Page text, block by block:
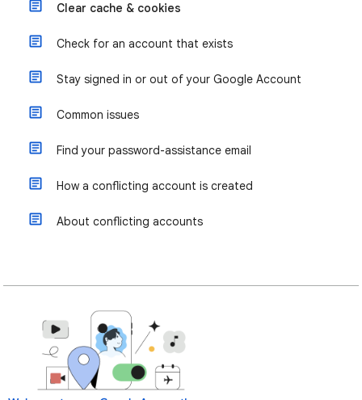
Clear cache & cookies
Check for an account that exists
Stay signed in or out of your Google Account
Common issues
Find your password-assistance email
How a conflicting account is created
About conflicting accounts